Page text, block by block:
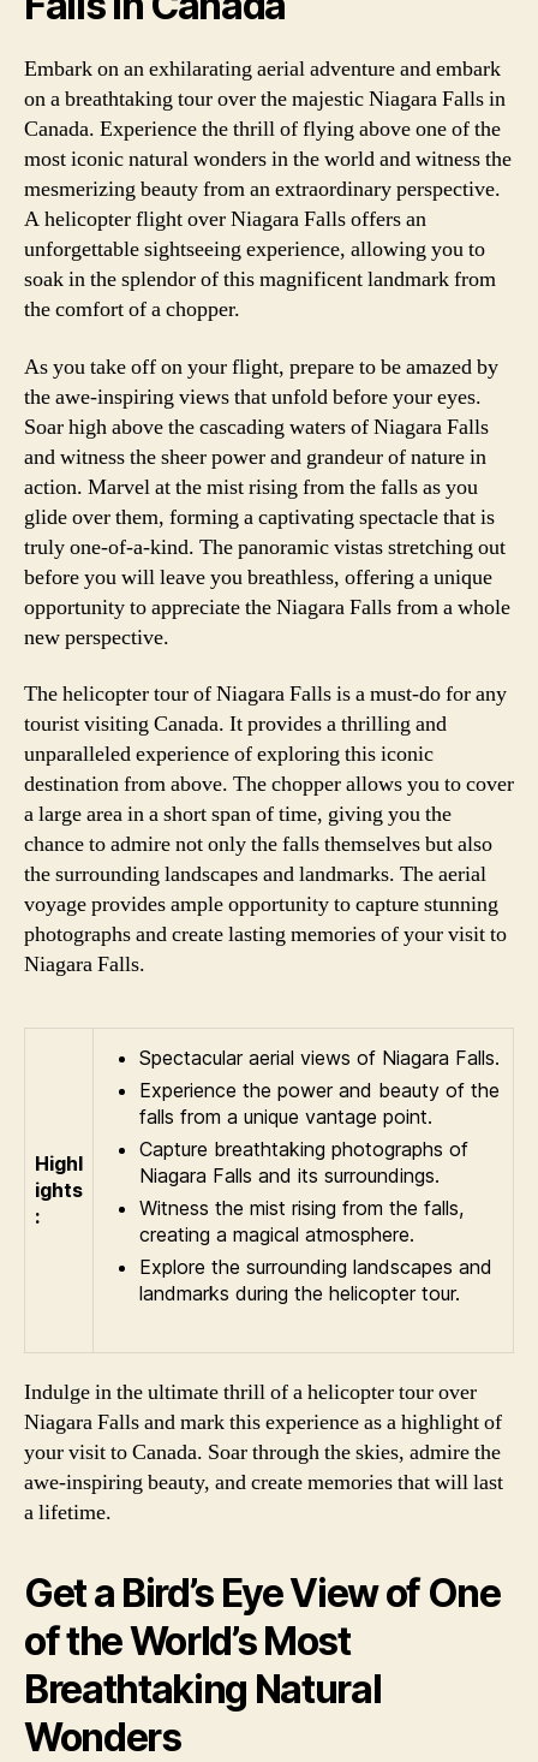
Embark on an exhilarating aerial adventure and embark
on a breathtaking tour over the majestic Niagara Falls in
Canada. Experience the thrill of flying above one of the
most iconic natural wonders in the world and witness the
mesmerizing beauty from an extraordinary perspective.
A helicopter flight over Niagara Falls offers an
unforgettable sightseeing experience, allowing you to
soak in the splendor of this magnificent landmark from
the comfort of a chopper.
As you take off on your flight, prepare to be amazed by
the awe-inspiring views that unfold before your eyes.
Soar high above the cascading waters of Niagara Falls
and witness the sheer power and grandeur of nature in
action. Marvel at the mist rising from the falls as you
glide over them, forming a captivating spectacle that is
truly one-of-a-kind. The panoramic vistas stretching out
before you will leave you breathless, offering a unique
opportunity to appreciate the Niagara Falls from a whole
new perspective.
The helicopter tour of Niagara Falls is a must-do for any
tourist visiting Canada. It provides a thrilling and
unparalleled experience of exploring this iconic
destination from above. The chopper allows you to cover
a large area in a short span of time, giving you the
chance to admire not only the falls themselves but also
the surrounding landscapes and landmarks. The aerial
voyage provides ample opportunity to capture stunning
photographs and create lasting memories of your visit to
Niagara Falls.
Highl
ights
:
Spectacular aerial views of Niagara Falls.
Experience the power and beauty of the
falls from a unique vantage point.
Capture breathtaking photographs of
Niagara Falls and its surroundings.
Witness the mist rising from the falls,
creating a magical atmosphere.
Explore the surrounding landscapes and
landmarks during the helicopter tour.
Indulge in the ultimate thrill of a helicopter tour over
Niagara Falls and mark this experience as a highlight of
your visit to Canada. Soar through the skies, admire the
awe-inspiring beauty, and create memories that will last
a lifetime.
Get a Bird’s Eye View of One
of the World’s Most
Breathtaking Natural
Wonders